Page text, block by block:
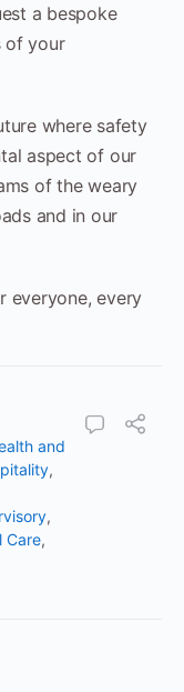
a bespoke
of your
where safety
aspect of our
of the weary
and in our
everyone, every
and
,
,
Care,